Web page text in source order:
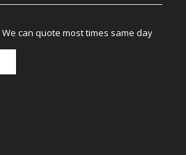
can quote most times same day